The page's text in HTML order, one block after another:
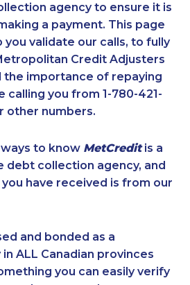
agency to ensure it is
a payment. This page
you validate our calls, to fully
Credit Adjusters
the importance of repaying
calling you from 1-780-421-
other numbers.
to know MetCreditis a
debt collection agency, and
have received is from our
and bonded as a
ALL Canadian provinces
you can easily verify